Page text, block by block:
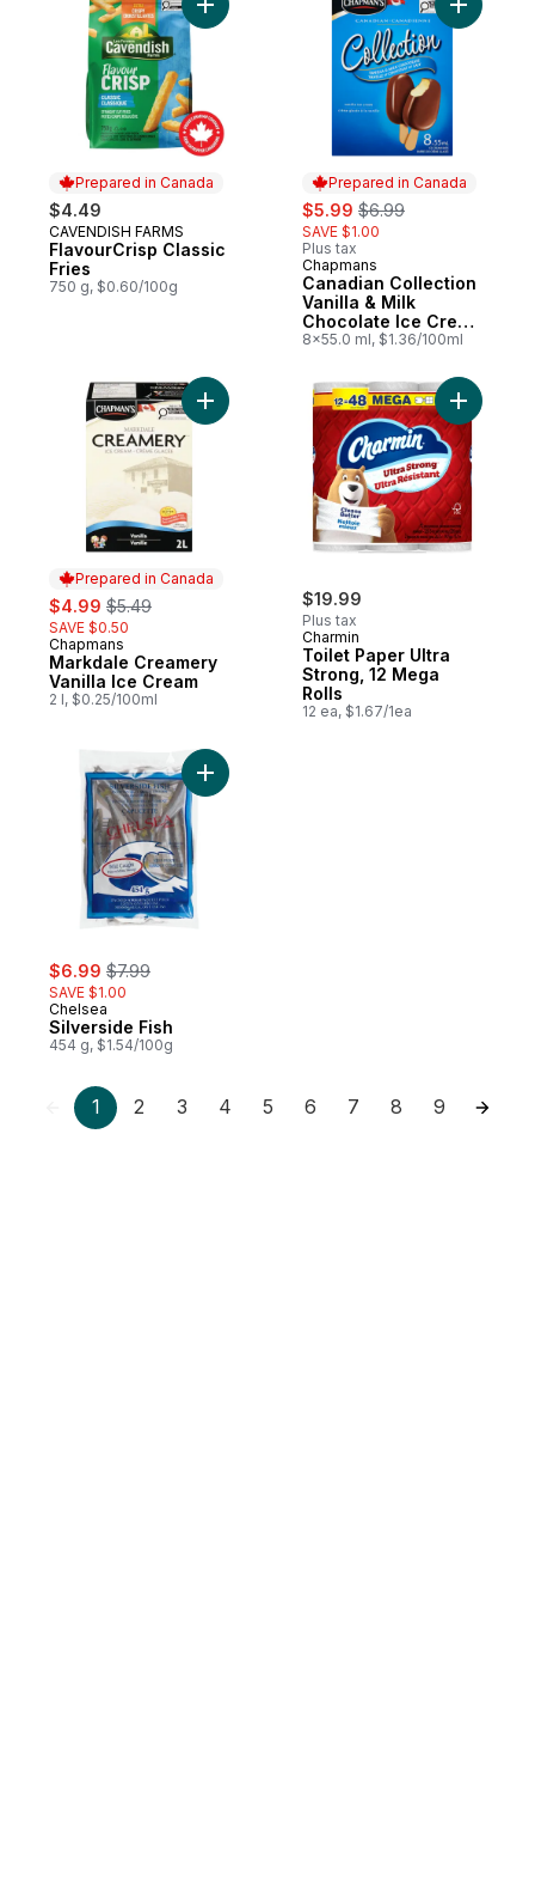
Prepared in Canada
$4.49
Prepared in Canada
CAVENDISH FARMS
FlavourCrisp Classic
Fries
750 g, $0.60/100g
Add FlavourCrisp Classic Fries to cart
Prepared in Canada
sale:
$5.99 , formerly:
$6.99
SAVE $1.00
Plus tax
Prepared in Canada
Chapmans
Canadian Collection
Vanilla & Milk
Chocolate Ice Cream
Bar
8x55.0 ml, $1.36/100ml
Add
Prepared in Canada
sale:
$4.99 , formerly:
$5.49
SAVE $0.50
Prepared in Canada
Chapmans
Markdale Creamery
Vanilla Ice Cream
2 l, $0.25/100ml
Add Markdale Creamery Vanilla Ice
$19.99
Plus tax
Charmin
Toilet Paper Ultra
Strong, 12 Mega
Rolls
12 ea, $1.67/1ea
Add
sale:
$6.99 , formerly:
$7.99
SAVE $1.00
Chelsea
Silverside Fish
454 g, $1.54/100g
1 2 3 4 5 6 7 8 9